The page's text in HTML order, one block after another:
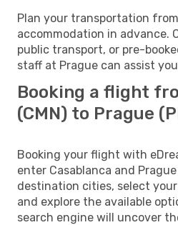
Plan your transportation
accommodation in advance.
public transport, or pre-
staff at Prague can assist
Booking a flight
(CMN) to Prague
Booking your flight with
enter Casablanca and
destination cities, select
and explore the available
search engine will uncover